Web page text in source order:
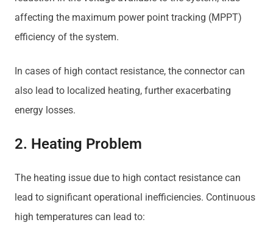
affecting the maximum power point tracking (MPPT)
efficiency of the system.
In cases of high contact resistance, the connector can
also lead to localized heating, further exacerbating
energy losses.
2. Heating Problem
The heating issue due to high contact resistance can
lead to significant operational inefficiencies. Continuous
high temperatures can lead to: